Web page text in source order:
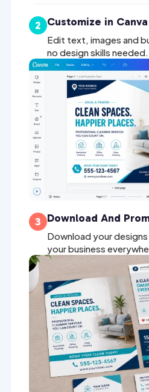
Customize in Canva
Edit text, images and
no design skills needed.
2
Download And
Download your
your business
3